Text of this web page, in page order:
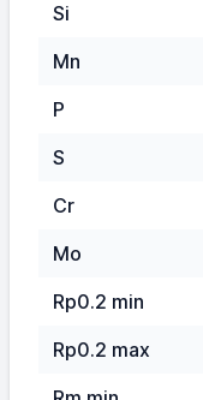
Si
Mn
P
S
Cr
Mo
Rp0.2 min
Rp0.2 max